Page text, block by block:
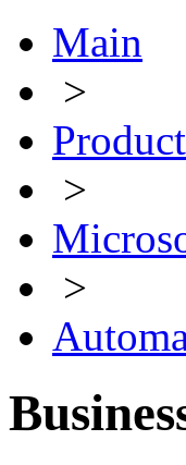
Main
>
>
>